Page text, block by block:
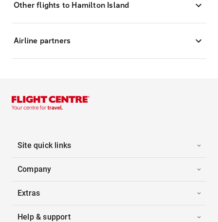
Other flights to Hamilton Island
Airline partners
Site quick links
Company
Extras
Help & support